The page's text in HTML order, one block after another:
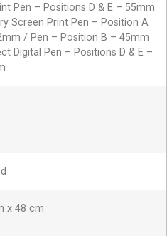
Pen – Positions D & E – 55mm
Screen Print Pen – Position A
/ Pen – Position B – 45mm
Digital Pen – Positions D & E –
x 48 cm